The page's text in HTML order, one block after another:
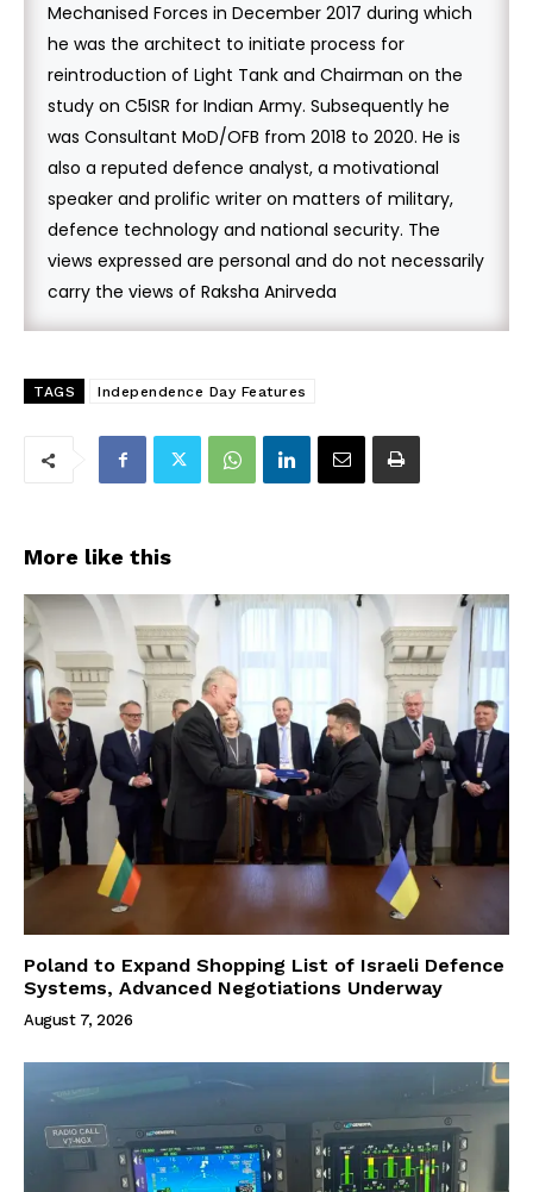
Mechanised Forces in December 2017 during which
he was the architect to initiate process for
reintroduction of Light Tank and Chairman on the
study on C5ISR for Indian Army. Subsequently he
was Consultant MoD/OFB from 2018 to 2020. He is
also a reputed defence analyst, a motivational
speaker and prolific writer on matters of military,
defence technology and national security. The
views expressed are personal and do not necessarily
carry the views of Raksha Anirveda
TAGS Independence Day Features
More like this
Poland to Expand Shopping List of Israeli Defence
Systems, Advanced Negotiations Underway
August 7, 2026